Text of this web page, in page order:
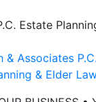
& Associates P.C.
& Elder